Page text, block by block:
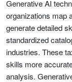
Generative AI
organizations map
generate detailed
standardized
industries. These
skills more
analysis.